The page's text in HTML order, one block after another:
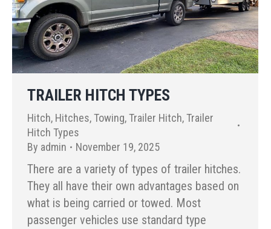
TRAILER HITCH TYPES
Hitch, Hitches,Towing,Trailer Hitch,Trailer
Hitch Types
By admin November 19, 2025
There are a variety of types of trailer hitches.
They all have their own advantages based on
what is being carried or towed. Most
passenger vehicles use standard type